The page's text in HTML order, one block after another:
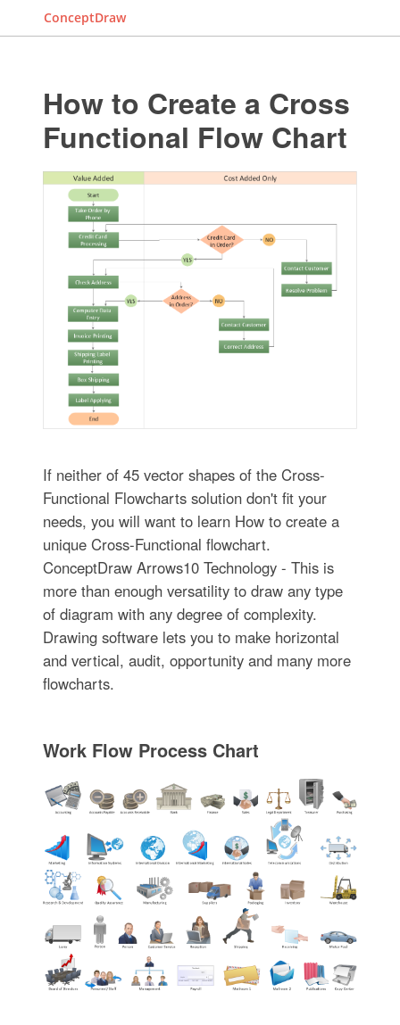
ConceptDraw
How to Create a Cross
Functional Flow Chart
If neither of 45 vector shapes of the Cross-
Functional Flowcharts solution don't fit your
needs, you will want to learn How to create a
unique Cross-Functional flowchart.
ConceptDraw Arrows10 Technology - This is
more than enough versatility to draw any type
of diagram with any degree of complexity.
Drawing software lets you to make horizontal
and vertical, audit, opportunity and many more
flowcharts.
Work Flow Process Chart